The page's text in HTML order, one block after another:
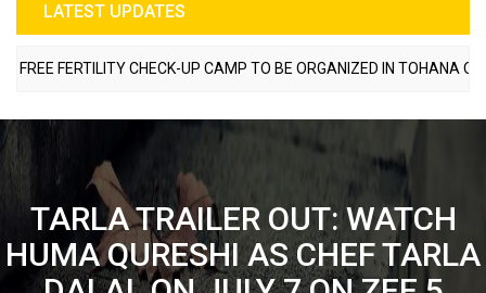
LATEST UPDATES
FERTILITY CHECK-UP CAMP TO BE ORGANIZED IN TOHANA ON
TARLA TRAILER OUT: WATCH
HUMA QURESHI AS CHEF TARLA